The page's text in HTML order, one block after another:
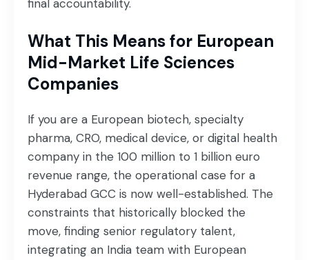
final accountability.
What This Means for European
Mid-Market Life Sciences
Companies
If you are a European biotech, specialty
pharma, CRO, medical device, or digital health
company in the 100 million to 1 billion euro
revenue range, the operational case for a
Hyderabad GCC is now well-established. The
constraints that historically blocked the
move, finding senior regulatory talent,
integrating an India team with European